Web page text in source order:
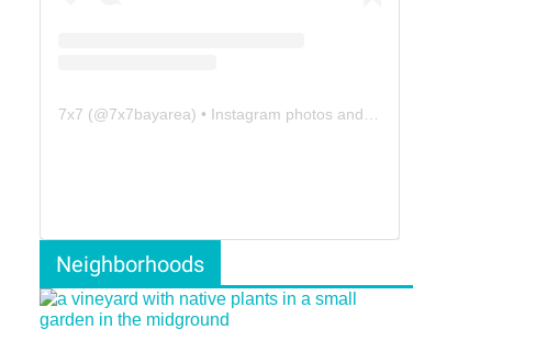
7x7 (@7x7bayarea) • Instagram photos and videos
Neighborhoods